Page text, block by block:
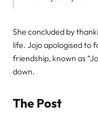
She concluded by
life. Jojo apologised to
friendship, known as
down.
The Post